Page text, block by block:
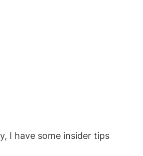
I have some insider tips